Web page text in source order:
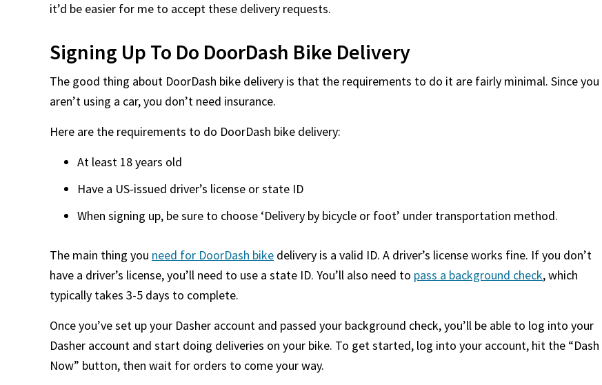
it’d be easier for me to accept these delivery requests.
Signing Up To Do DoorDash Bike Delivery
The good thing about DoorDash bike delivery is that the requirements to do it are fairly minimal. Since you
aren’t using a car, you don’t need insurance.
Here are the requirements to do DoorDash bike delivery:
At least 18 years old
Have a US-issued driver’s license or state ID
When signing up, be sure to choose ‘Delivery by bicycle or foot’ under transportation method.
The main thing you need for DoorDash bike delivery is a valid ID. A driver’s license works fine. If you don’t
have a driver’s license, you’ll need to use a state ID. You’ll also need to pass a background check, which
typically takes 3-5 days to complete.
Once you’ve set up your Dasher account and passed your background check, you’ll be able to log into your
Dasher account and start doing deliveries on your bike. To get started, log into your account, hit the “Dash
Now” button, then wait for orders to come your way.